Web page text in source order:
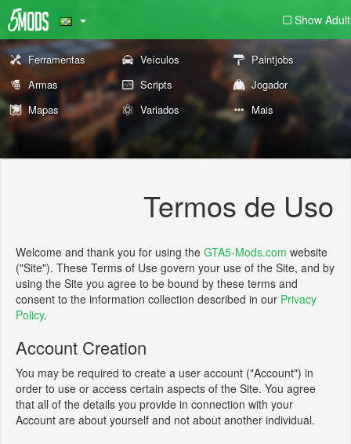
Show Adult
Ferramentas Veículos
Paintjobs
Armas
Scripts
Jogador
Mapas
Variados Mais
Termos de Uso
Welcome and thank you for using the GTA5-Mods.com website
("Site"). These Terms of Use govern your use of the Site, and by
using the Site you agree to be bound by these terms and
consent to the information collection described in our Privacy
Policy.
Account Creation
You may be required to create a user account ("Account") in
order to use or access certain aspects of the Site. You agree
that all of the details you provide in connection with your
Account are about yourself and not about another individual.